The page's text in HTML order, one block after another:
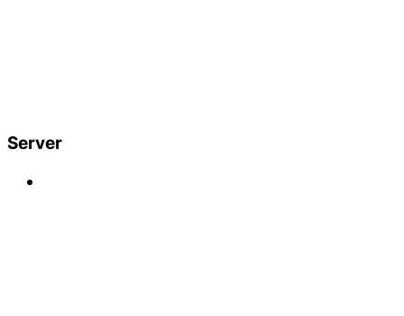
Server